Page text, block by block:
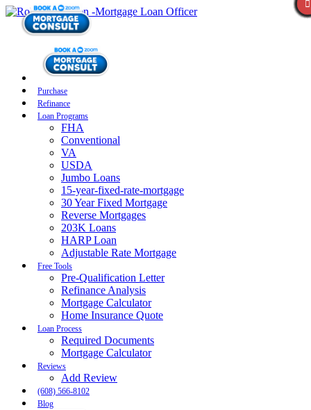
Purchase
Refinance
Loan Programs
FHA
Conventional
VA
USDA
Jumbo Loans
15-year-fixed-rate-mortgage
30 Year Fixed Mortgage
Reverse Mortgages
203K Loans
HARP Loan
Adjustable Rate Mortgage
Free Tools
Pre-Qualification Letter
Refinance Analysis
Mortgage Calculator
Home Insurance Quote
Loan Process
Required Documents
Mortgage Calculator
Reviews
Add Review
(608) 566-8102
Blog